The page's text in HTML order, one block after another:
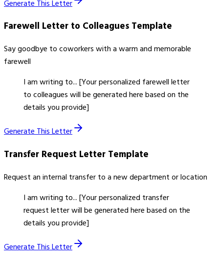
Generate This Letter
Farewell Letter to Colleagues Template
Say goodbye to coworkers with a warm and memorable
farewell
I am writing to... [Your personalized farewell letter
to colleagues will be generated here based on the
details you provide]
Generate This Letter
Transfer Request Letter Template
Request an internal transfer to a new department or location
I am writing to... [Your personalized transfer
request letter will be generated here based on the
details you provide]
Generate This Letter